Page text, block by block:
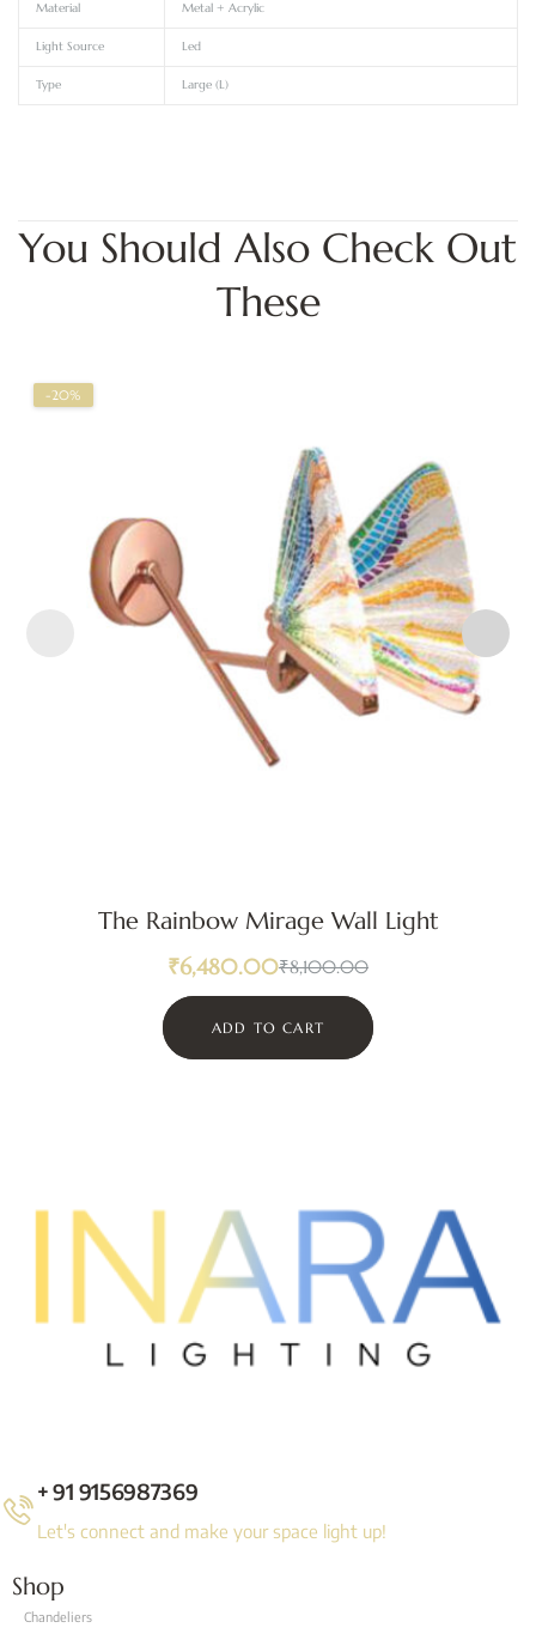
Material Metal + Acrylic
Light Source Led
Type Large (L)
You Should Also Check Out
These
-20%
The Rainbow Mirage Wall Light
₹8,100.00
₹6,480.00
ADD TO CART
+ 91 9156987369
Let's connect and make your space light up!
Shop
Chandeliers